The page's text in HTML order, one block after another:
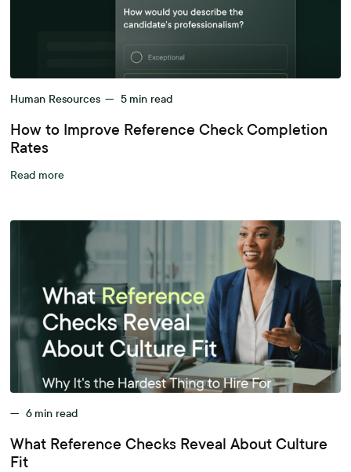
Human Resources — 5 min read
How to Improve Reference Check Completion
Rates
Read more
— 6 min read
What Reference Checks Reveal About Culture
Fit